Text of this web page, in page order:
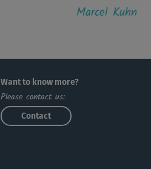
Marcel Kuhn
Want to know more?
Please contact us:
Contact